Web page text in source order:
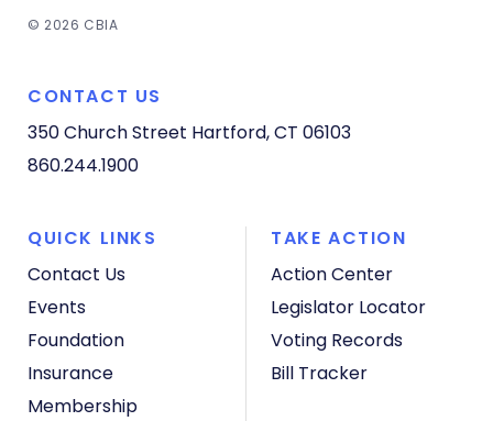
© 2026 CBIA
CONTACT US
350 Church Street Hartford, CT 06103
860.244.1900
QUICK LINKS
Contact Us
Events
Foundation
Insurance
Membership
TAKE ACTION
Action Center
Legislator Locator
Voting Records
Bill Tracker